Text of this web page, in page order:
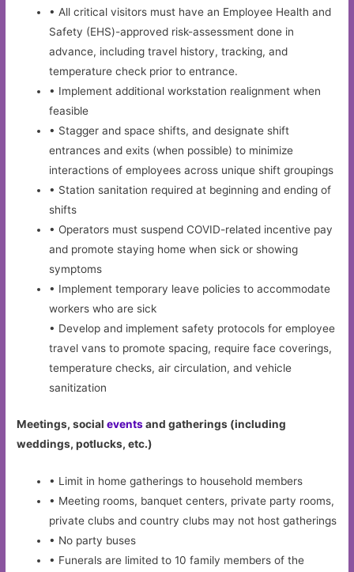
• All critical visitors must have an Employee Health and
Safety (EHS)-approved risk-assessment done in
advance, including travel history, tracking, and
temperature check prior to entrance.
• Implement additional workstation realignment when
feasible
• Stagger and space shifts, and designate shift
entrances and exits (when possible) to minimize
interactions of employees across unique shift groupings
• Station sanitation required at beginning and ending of
shifts
• Operators must suspend COVID-related incentive pay
and promote staying home when sick or showing
symptoms
• Implement temporary leave policies to accommodate
workers who are sick
• Develop and implement safety protocols for employee
travel vans to promote spacing, require face coverings,
temperature checks, air circulation, and vehicle
sanitization
Meetings, socialeventsand gatherings (including
weddings, potlucks, etc.)
• Limit in home gatherings to household members
• Meeting rooms, banquet centers, private party rooms,
private clubs and country clubs may not host gatherings
• No party buses
• Funerals are limited to 10 family members of the